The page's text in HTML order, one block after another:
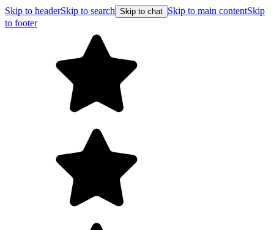
Skip to headerSkip to search Skip to chat Skip to main contentSkip
to footer